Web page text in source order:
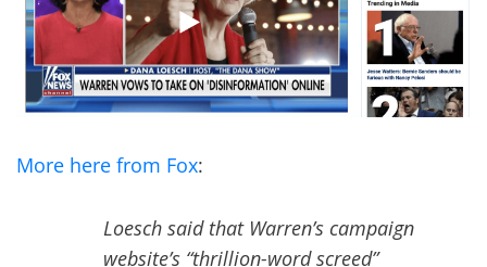
More here from Fox:
Loesch said that Warren’s campaign
website’s “thrillion-word screed”